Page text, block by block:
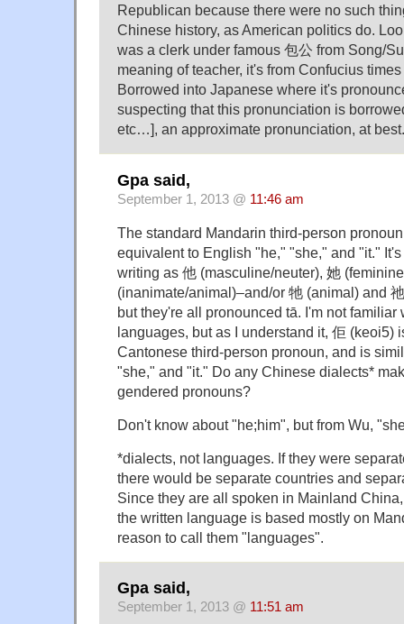
Republican because there were no such
Chinese history, as American politics do.
was a clerk under famous 包公 from Song/
meaning of teacher, it's from Confucius
Borrowed into Japanese where it's
suspecting that this pronunciation is
etc…], an approximate pronunciation, at
Gpa said,
September 1, 2013 @ 11:46 am
The standard Mandarin third-person
equivalent to English "he," "she," and "it."
writing as 他 (masculine/neuter), 她
(inanimate/animal)–and/or 牠 (animal) and
but they're all pronounced tā. I'm not familiar
languages, but as I understand it, 佢 (keoi5)
Cantonese third-person pronoun, and is
"she," and "it." Do any Chinese dialects*
gendered pronouns?
Don't know about "he;him", but from Wu,
*dialects, not languages. If they were
there would be separate countries and
Since they are all spoken in Mainland
the written language is based mostly on
reason to call them "languages".
Gpa said,
September 1, 2013 @ 11:51 am